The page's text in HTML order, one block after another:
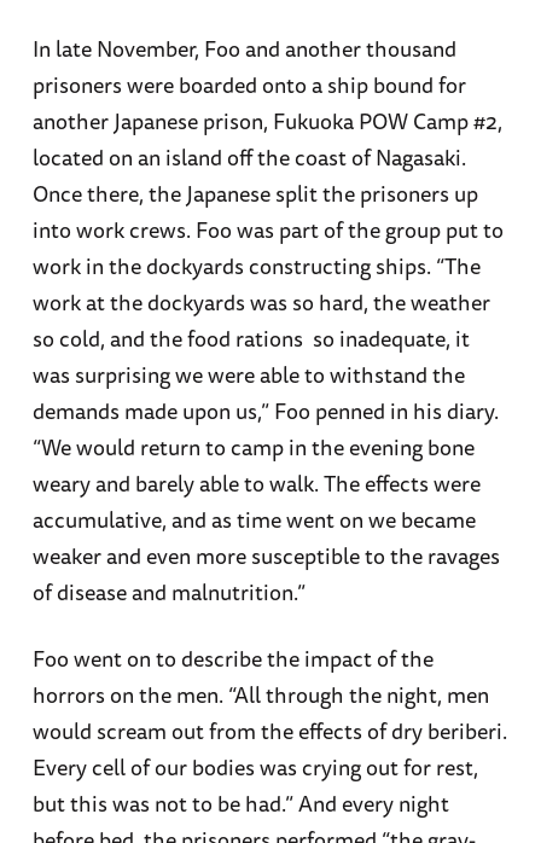
In late November, Foo and another thousand
prisoners were boarded onto a ship bound for
another Japanese prison, Fukuoka POW Camp #2,
located on an island off the coast of Nagasaki.
Once there, the Japanese split the prisoners up
into work crews. Foo was part of the group put to
work in the dockyards constructing ships. “The
work at the dockyards was so hard, the weather
so cold, and the food rations so inadequate, it
was surprising we were able to withstand the
demands made upon us,” Foo penned in his diary.
“We would return to camp in the evening bone
weary and barely able to walk. The effects were
accumulative, and as time went on we became
weaker and even more susceptible to the ravages
of disease and malnutrition.”
Foo went on to describe the impact of the
horrors on the men. “All through the night, men
would scream out from the effects of dry beriberi.
Every cell of our bodies was crying out for rest,
but this was not to be had.” And every night